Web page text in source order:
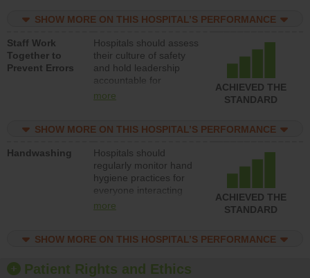
resources to implement
program and develop
systems and structures
to support action to
improve patient safety.
SHOW MORE ON THIS HOSPITAL’S PERFORMANCE
Staff Work
Together to
Prevent Errors
Hospitals should assess
their culture of safety
and hold leadership
accountable for
implementing policies,
the culture of safety.
more
ACHIEVED THE
STANDARD
SHOW MORE ON THIS HOSPITAL’S PERFORMANCE
Handwashing
Hospitals should
regularly monitor hand
hygiene practices for
everyone interacting
with patients, and give
should foster a culture
offer training and
more
ACHIEVED THE
STANDARD
SHOW MORE ON THIS HOSPITAL’S PERFORMANCE
Patient Rights and Ethics